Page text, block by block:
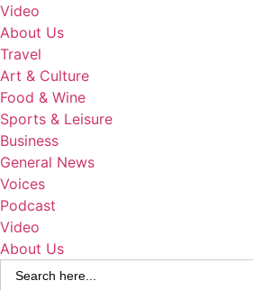
Video
About Us
Travel
Art & Culture
Food & Wine
Sports & Leisure
Business
General News
Voices
Podcast
Video
About Us
Search
for: